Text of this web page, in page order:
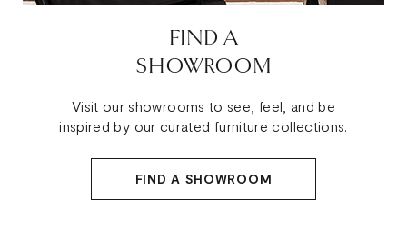
FIND A
SHOWROOM
Visit our showrooms to see, feel, and be
inspired by our curated furniture collections.
FIND A SHOWROOM